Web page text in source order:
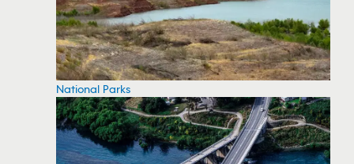
National Parks